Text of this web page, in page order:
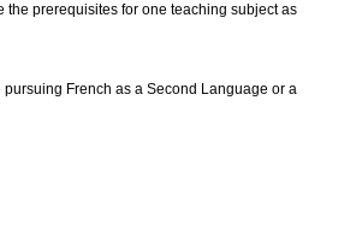
the prerequisites for one teaching subject as
French as a Second Language or a